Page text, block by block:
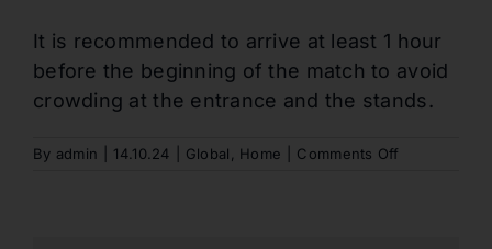
It is recommended to arrive at least 1 hour
before the beginning of the match to avoid
crowding at the entrance and the stands.
By admin 14.10.24 Global, Home Comments Off